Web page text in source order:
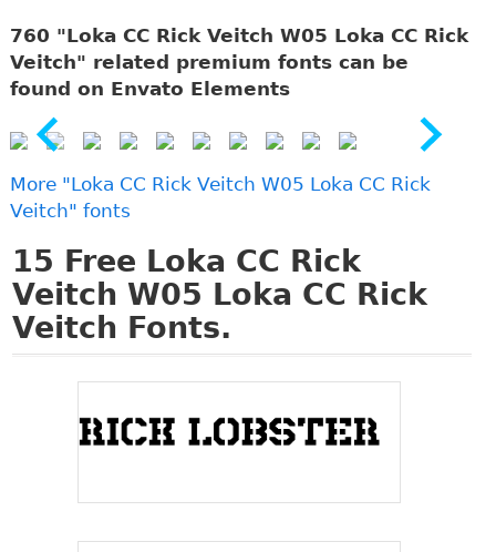
760 "Loka CC Rick Veitch W05 Loka CC Rick
Veitch" related premium fonts can be
found on Envato Elements
More "Loka CC Rick Veitch W05 Loka CC Rick
Veitch" fonts
15 Free Loka CC Rick
Veitch W05 Loka CC Rick
Veitch Fonts.